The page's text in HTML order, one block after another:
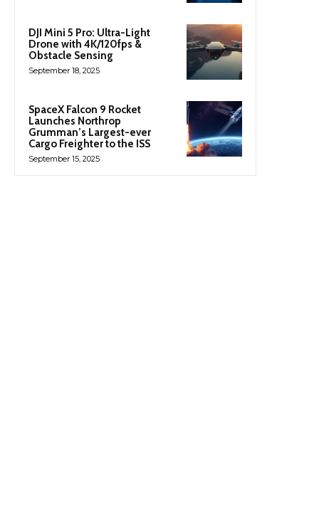
DJI Mini 5 Pro: Ultra-Light
Drone with 4K/120fps &
Obstacle Sensing
September 18, 2025
SpaceX Falcon 9 Rocket
Launches Northrop
Grumman’s Largest-ever
Cargo Freighter to the ISS
September 15, 2025